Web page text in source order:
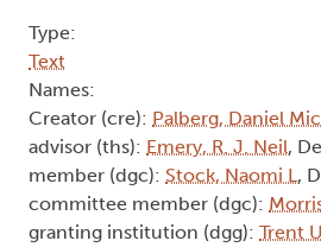
Type:
Text
Names:
Creator (cre): Palberg, Daniel
advisor (ths): Emery, R. J. Neil,
member (dgc): Stock, Naomi L,
committee member (dgc):
granting institution (dgg): Trent